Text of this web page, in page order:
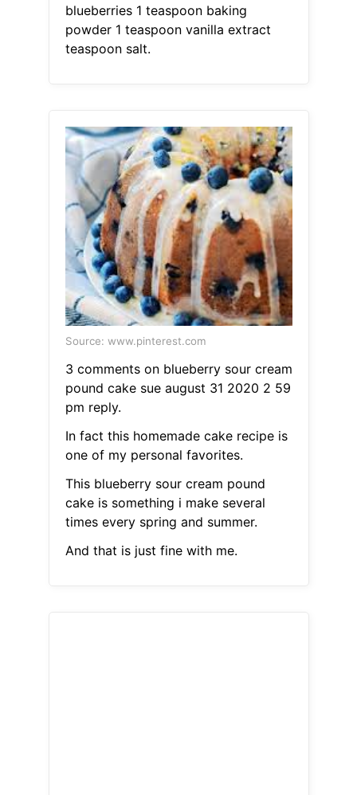
blueberries 1 teaspoon baking
powder 1 teaspoon vanilla extract
teaspoon salt.
Source: www.pinterest.com
3 comments on blueberry sour cream
pound cake sue august 31 2020 2 59
pm reply.
In fact this homemade cake recipe is
one of my personal favorites.
This blueberry sour cream pound
cake is something i make several
times every spring and summer.
And that is just fine with me.